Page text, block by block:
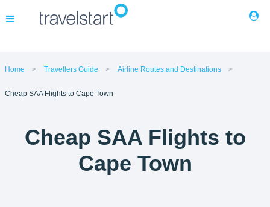
Flights
Cars
Home Travellers Guide Airline Routes and Destinations
Cheap SAA Flights to Cape Town
Cheap SAA Flights to
Cape Town